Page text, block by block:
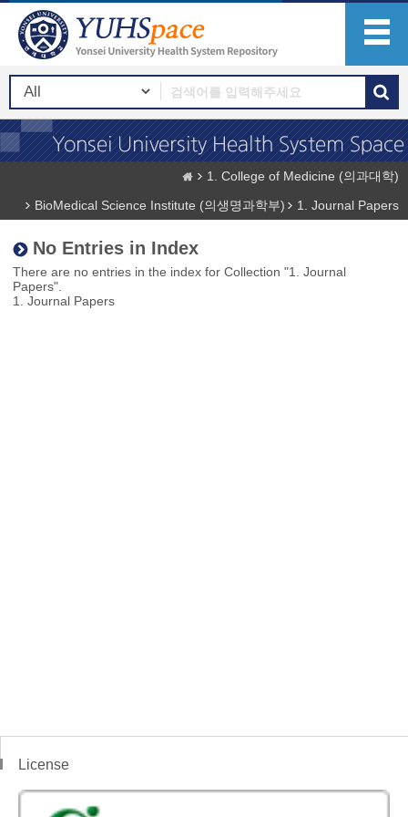
1. College of Medicine (의과대학)
BioMedical Science Institute (의생명과학부)
1. Journal Papers
No Entries in Index
There are no entries in the index for Collection "1. Journal
Papers".
1. Journal Papers
License